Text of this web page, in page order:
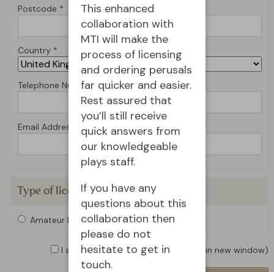
This enhanced
collaboration with
MTI will make the
process of licensing
and ordering perusals
far quicker and easier.
Rest assured that
you’ll still receive
quick answers from
our knowledgeable
plays staff.
If you have any
questions about this
collaboration then
please do not
hesitate to get in
touch.
Postcode *
Country *
Telephone Number *
Email Address *
Type of licence required
Amateur Licence Professional Licence
I agree to thePrivacy Policy (opens in new window)